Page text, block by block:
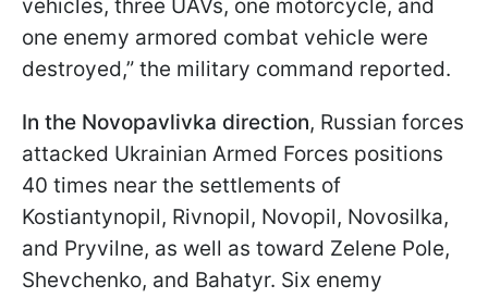
vehicles, three UAVs, one motorcycle, and
one enemy armored combat vehicle were
destroyed,” the military command reported.
In the Novopavlivka direction, Russian forces
attacked Ukrainian Armed Forces positions
40 times near the settlements of
Kostiantynopil, Rivnopil, Novopil, Novosilka,
and Pryvilne, as well as toward Zelene Pole,
Shevchenko, and Bahatyr. Six enemy